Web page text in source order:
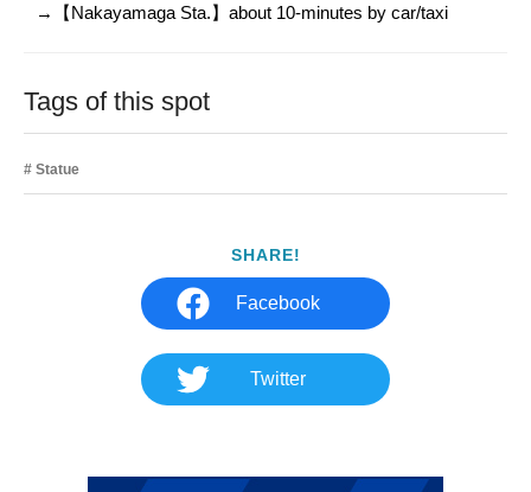
→【Nakayamaga Sta.】about 10-minutes by car/taxi
Tags of this spot
Statue
SHARE!
Facebook
Twitter